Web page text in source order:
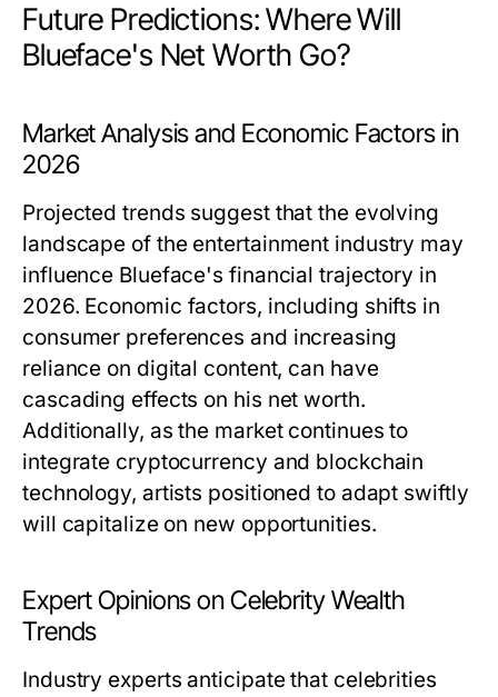
Future Predictions: Where Will
Blueface's Net Worth Go?
Market Analysis and Economic Factors in
2026
Projected trends suggest that the evolving
landscape of the entertainment industry may
influence Blueface's financial trajectory in
2026. Economic factors, including shifts in
consumer preferences and increasing
reliance on digital content, can have
cascading effects on his net worth.
Additionally, as the market continues to
integrate cryptocurrency and blockchain
technology, artists positioned to adapt swiftly
will capitalize on new opportunities.
Expert Opinions on Celebrity Wealth
Trends
Industry experts anticipate that celebrities